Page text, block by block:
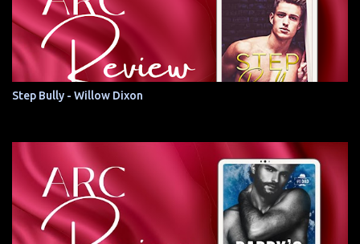
Step Bully - Willow Dixon